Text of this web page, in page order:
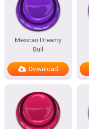
Mexican Dreamy
Bull
Download